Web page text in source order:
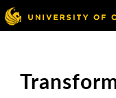
Skip to main
Go to ucf.edu